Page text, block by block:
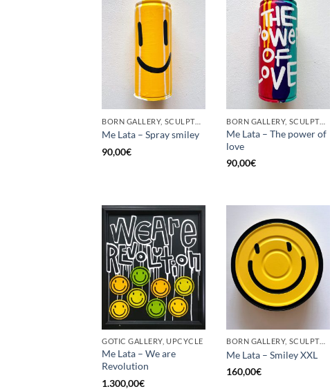
BORN GALLERY, SCULPTURE, UPCYCLE
Me Lata – Spray smiley
90,00€
BORN GALLERY, SCULPTURE, UPCYCLE
Me Lata – The power of
love
90,00€
GOTIC GALLERY, UPCYCLE
Me Lata – We are
Revolution
1.300,00€
BORN GALLERY, SCULPTURE, UPCYCLE
Me Lata – Smiley XXL
160,00€